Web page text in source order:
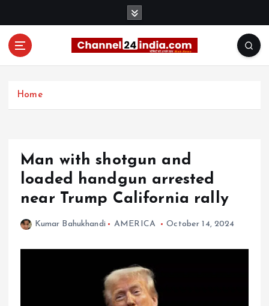
Home
Man with shotgun and
loaded handgun arrested
near Trump California rally
Kumar Bahukhandi AMERICA October 14, 2024